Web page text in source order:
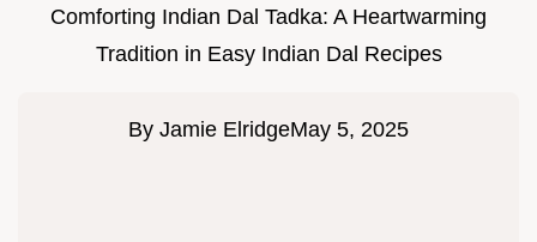
Comforting Indian Dal Tadka: A Heartwarming
Tradition in Easy Indian Dal Recipes
By Jamie ElridgeMay 5, 2025